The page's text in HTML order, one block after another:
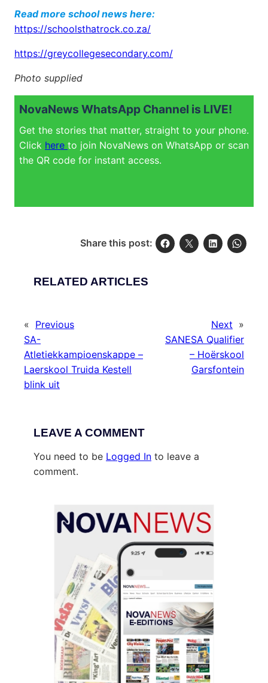
Read more school news here:
https://schoolsthatrock.co.za/
https://greycollegesecondary.com/
Photo supplied
NovaNews WhatsApp Channel is LIVE!
Get the stories that matter, straight to your phone.
Click here to join NovaNews on WhatsApp or scan
the QR code for instant access.
Share this post:
RELATED ARTICLES
« Previous
SA-
Atletiekkampioenskappe –
Laerskool Truida Kestell
blink uit
Next »
SANESA Qualifier
– Hoërskool
Garsfontein
LEAVE A COMMENT
You need to be Logged In to leave a
comment.